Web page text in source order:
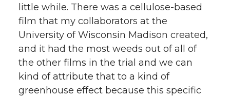
little while. There was a cellulose-based
film that my collaborators at the
University of Wisconsin Madison created,
and it had the most weeds out of all of
the other films in the trial and we can
kind of attribute that to a kind of
greenhouse effect because this specific